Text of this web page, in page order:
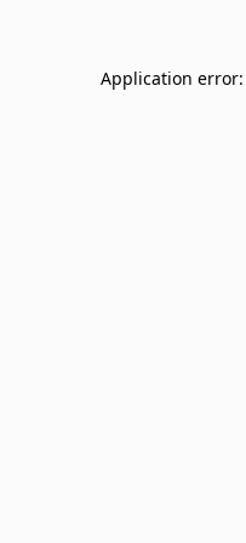
Application